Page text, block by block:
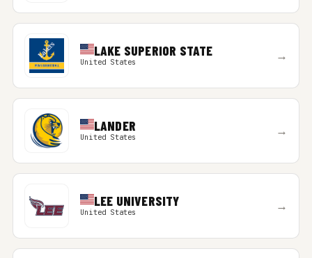
LAKE SUPERIOR STATE
United States →
LANDER
United States →
LEE UNIVERSITY
United States →